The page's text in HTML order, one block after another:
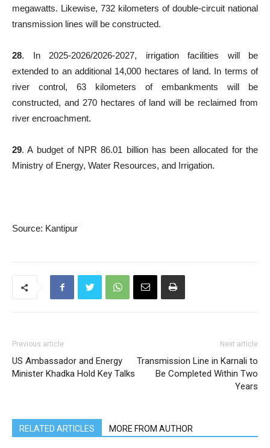
megawatts. Likewise, 732 kilometers of double-circuit national
transmission lines will be constructed.
28. In 2025-2026/2026-2027, irrigation facilities will be
extended to an additional 14,000 hectares of land. In terms of
river control, 63 kilometers of embankments will be
constructed, and 270 hectares of land will be reclaimed from
river encroachment.
29. A budget of NPR 86.01 billion has been allocated for the
Ministry of Energy, Water Resources, and Irrigation.
Source: Kantipur
Previous article
US Ambassador and Energy
Minister Khadka Hold Key Talks
Next article
Transmission Line in Karnali to
Be Completed Within Two
Years
RELATED ARTICLES MORE FROM AUTHOR